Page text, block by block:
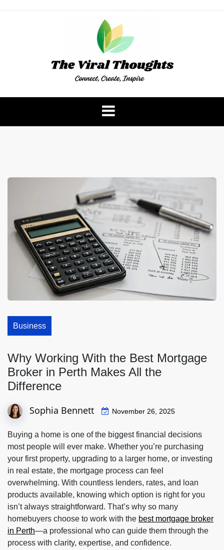
The Viral Thoughts
Business
Why Working With the Best Mortgage
Broker in Perth Makes All the
Difference
Sophia Bennett November 26, 2025
Buying a home is one of the biggest financial decisions
most people will ever make. Whether you’re purchasing
your first property, upgrading to a larger home, or investing
in real estate, the mortgage process can feel
overwhelming. With countless lenders, rates, and loan
products available, knowing which option is right for you
isn’t always straightforward. That’s why so many
homebuyers choose to work with the best mortgage broker
in Perth—a professional who can guide them through the
process with clarity, expertise, and confidence.